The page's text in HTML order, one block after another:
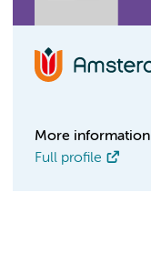
More information
Full profile